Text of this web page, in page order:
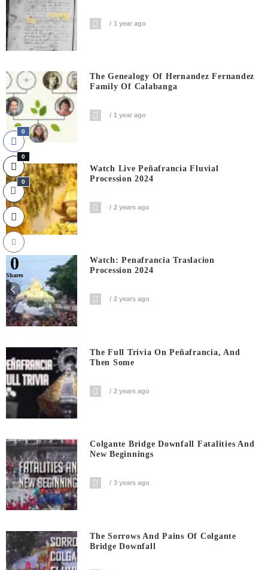
1 year ago
The Genealogy Of Hernandez Fernandez
Family Of Calabanga
1 year ago
Watch Live Peñafrancia Fluvial
Procession 2024
2 years ago
Watch: Penafrancia Traslacion
Procession 2024
2 years ago
The Full Trivia On Peñafrancia, And
Then Some
2 years ago
Colgante Bridge Downfall Fatalities And
New Beginnings
3 years ago
The Sorrows And Pains Of Colgante
Bridge Downfall
0
0
0
0
Shares